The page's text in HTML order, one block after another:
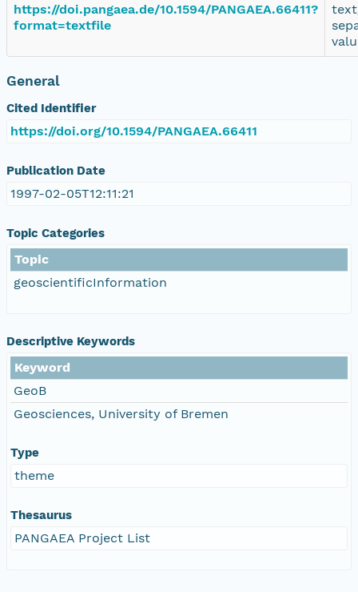
https://doi.pangaea.de/10.1594/PANGAEA.66411?
format=textfile
General
Cited Identifier
https://doi.org/10.1594/PANGAEA.66411
Publication Date
1997-02-05T12:11:21
Topic Categories
Topic
geoscientificInformation
Descriptive Keywords
Keyword
GeoB
Geosciences, University of Bremen
Type
theme
Thesaurus
PANGAEA Project List